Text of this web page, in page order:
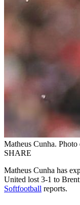
Matheus Cunha.
SHARE
Matheus Cunha has
United lost 3-1 to
Softfootball reports.